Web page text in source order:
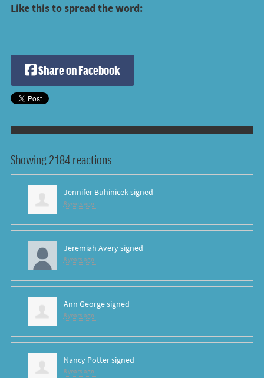
Like this to spread the word:
Share on Facebook
Showing 2184 reactions
Jennifer Buhiniceksigned
8 years ago
Jeremiah Averysigned
8 years ago
Ann Georgesigned
8 years ago
Nancy Pottersigned
8 years ago